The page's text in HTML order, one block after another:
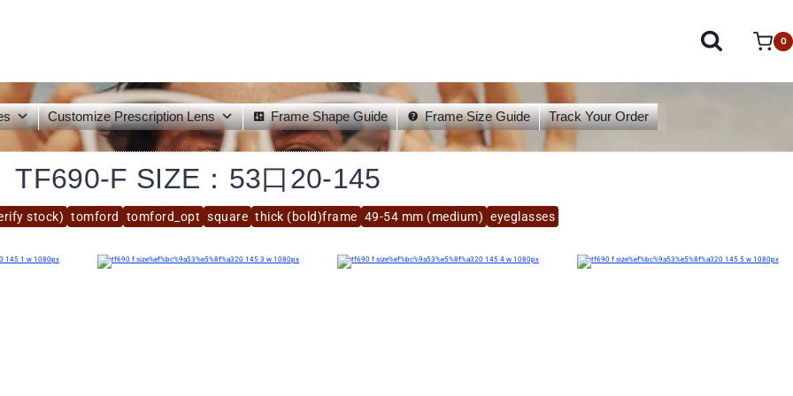
0
Customize Prescription Lens Frame Shape Guide Frame Size Guide Track Your Order
stock) tomford tomford_opt square thick (bold)frame 49-54 mm (medium) eyeglasses
TF690-F SIZE：53口20-145